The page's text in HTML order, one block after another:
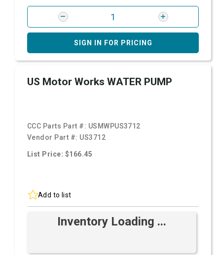
SIGN IN FOR PRICING
US Motor Works WATER PUMP
CCC Parts Part #: USMWPUS3712
Vendor Part #: US3712
List Price: $166.45
Add to list
Inventory Loading ...